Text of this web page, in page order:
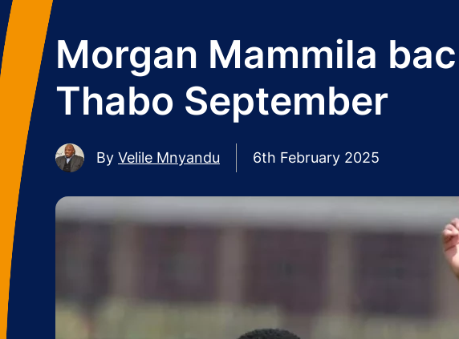
Morgan Mammila
Thabo September
By Velile Mnyandu 6th February 2025